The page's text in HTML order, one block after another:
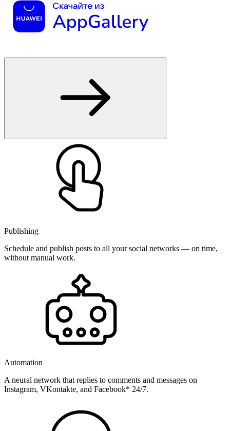
Publishing
Schedule and publish posts to all your social networks — on time,
without manual work.
Automation
A neural network that replies to comments and messages on
Instagram, VKontakte, and Facebook* 24/7.